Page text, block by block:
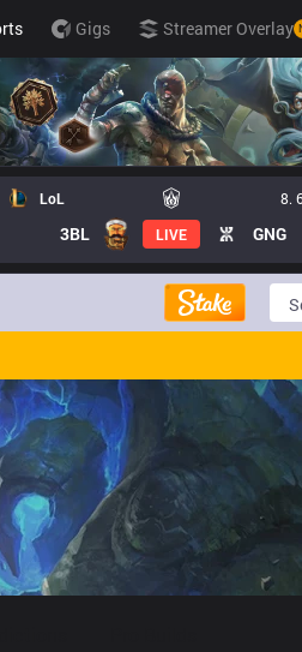
Gigs Streamer Overlay
LoL 8.
3BL LIVE GNG